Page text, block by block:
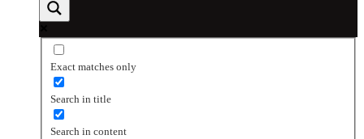
Exact matches only
Search in title
Search in content